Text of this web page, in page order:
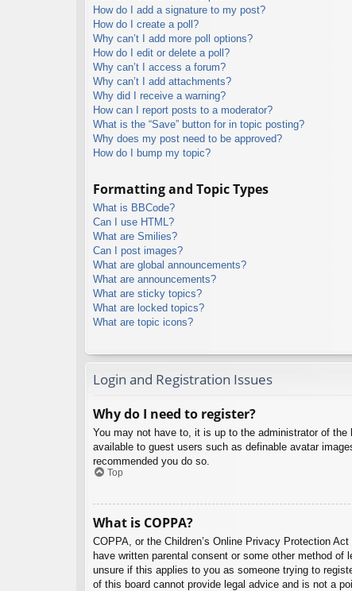
How do I add a signature to my post?
How do I create a poll?
Why can’t I add more poll options?
How do I edit or delete a poll?
Why can’t I access a forum?
Why can’t I add attachments?
Why did I receive a warning?
How can I report posts to a moderator?
What is the “Save” button for in topic posting?
Why does my post need to be approved?
How do I bump my topic?
Formatting and Topic Types
What is BBCode?
Can I use HTML?
What are Smilies?
Can I post images?
What are global announcements?
What are announcements?
What are sticky topics?
What are locked topics?
What are topic icons?
Login and Registration Issues
Why do I need to register?
You may not have to, it is up to the administrator of
available to guest users such as definable avatar
recommended you do so.
Top
What is COPPA?
COPPA, or the Children’s Online Privacy Protection
have written parental consent or some other method
unsure if this applies to you as someone trying to
of this board cannot provide legal advice and is not a